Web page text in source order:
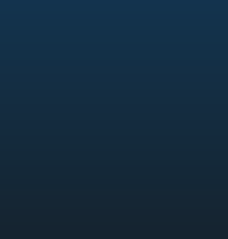
(2)
(1)
Myrtle Beach